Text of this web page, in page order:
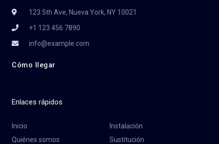
123 5th Ave, Nueva York, NY 10021
+1 123 456 7890
info@example.com
Cómo llegar
Enlaces rápidos
Inicio
Quiénes somos
Instalación
Sustitución